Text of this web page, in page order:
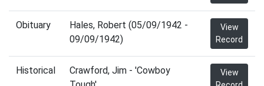
Obituary
Hales, Robert (05/09/1942 -
09/09/1942)
View
Record
Historical
Crawford, Jim - 'Cowboy
View